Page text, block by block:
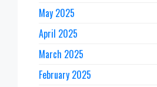
May 2025
April 2025
March 2025
February 2025